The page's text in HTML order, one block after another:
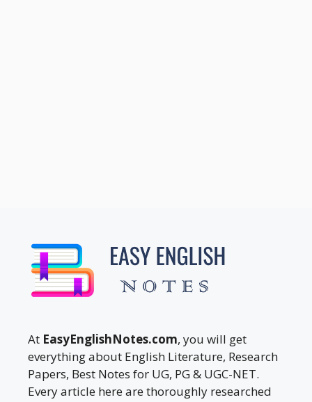
At EasyEnglishNotes.com, you will get
everything about English Literature, Research
Papers, Best Notes for UG, PG & UGC-NET.
Every article here are thoroughly researched